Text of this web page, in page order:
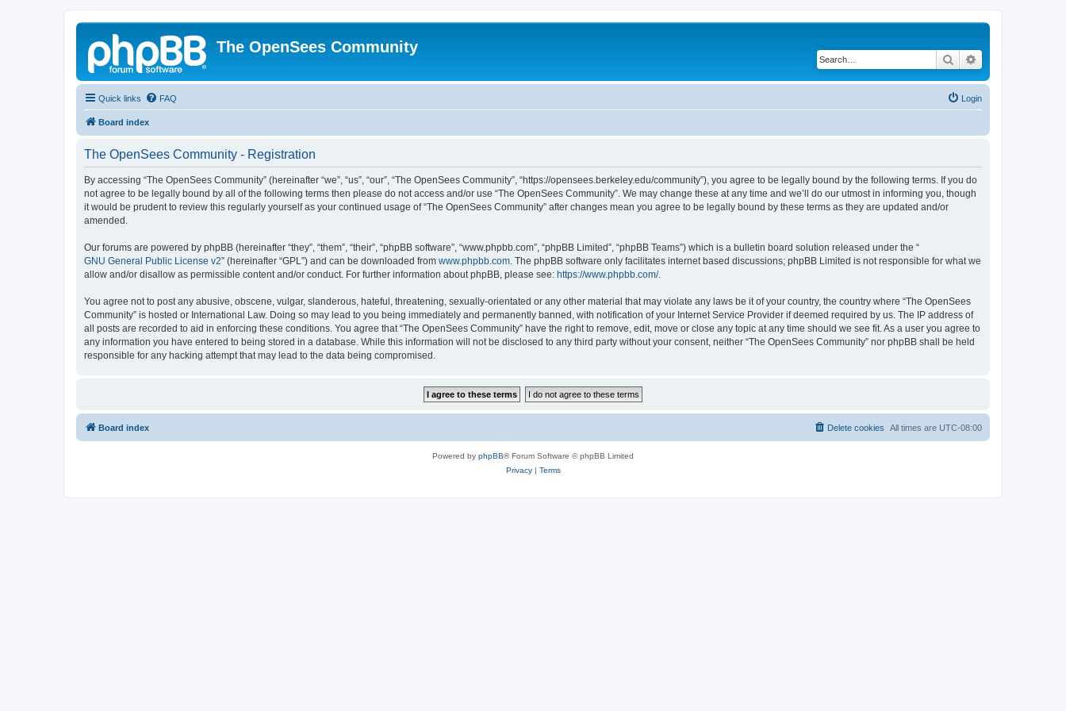
The OpenSees Community
Search
Quick links FAQ Login
Board index
The OpenSees Community - Registration
By accessing “The OpenSees Community” (hereinafter “we”, “us”, “our”, “The OpenSees Community”, “https://opensees.berkeley.edu/community”), you agree to be legally bound by the following terms. If you do
not agree to be legally bound by all of the following terms then please do not access and/or use “The OpenSees Community”. We may change these at any time and we’ll do our utmost in informing you, though
it would be prudent to review this regularly yourself as your continued usage of “The OpenSees Community” after changes mean you agree to be legally bound by these terms as they are updated and/or
amended.
Our forums are powered by phpBB (hereinafter “they”, “them”, “their”, “phpBB software”, “www.phpbb.com”, “phpBB Limited”, “phpBB Teams”) which is a bulletin board solution released under the “
GNU General Public License v2” (hereinafter “GPL”) and can be downloaded from www.phpbb.com. The phpBB software only facilitates internet based discussions; phpBB Limited is not responsible for what we
allow and/or disallow as permissible content and/or conduct. For further information about phpBB, please see: https://www.phpbb.com/.
You agree not to post any abusive, obscene, vulgar, slanderous, hateful, threatening, sexually-orientated or any other material that may violate any laws be it of your country, the country where “The OpenSees
Community” is hosted or International Law. Doing so may lead to you being immediately and permanently banned, with notification of your Internet Service Provider if deemed required by us. The IP address of
all posts are recorded to aid in enforcing these conditions. You agree that “The OpenSees Community” have the right to remove, edit, move or close any topic at any time should we see fit. As a user you agree to
any information you have entered to being stored in a database. While this information will not be disclosed to any third party without your consent, neither “The OpenSees Community” nor phpBB shall be held
responsible for any hacking attempt that may lead to the data being compromised.
Board index All times are UTC-08:00
Delete cookies
Powered by phpBB® Forum Software © phpBB Limited
Privacy| Terms